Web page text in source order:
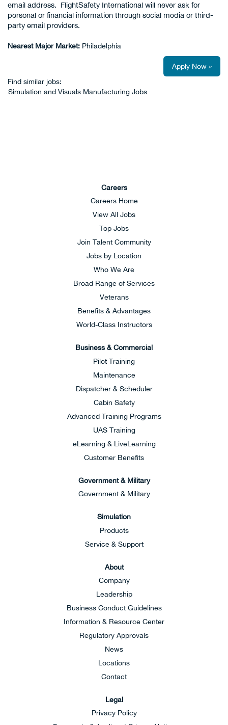
email address. FlightSafety International will never ask for
personal or financial information through social media or third-
party email providers.
Nearest Major Market: Philadelphia
Apply Now »
Find similar jobs:
Simulation and Visuals Manufacturing Jobs
Careers
Careers Home
View All Jobs
Top Jobs
Join Talent Community
Jobs by Location
Who We Are
Broad Range of Services
Veterans
Benefits & Advantages
World-Class Instructors
Business & Commercial
Pilot Training
Maintenance
Dispatcher & Scheduler
Cabin Safety
Advanced Training Programs
UAS Training
eLearning & LiveLearning
Customer Benefits
Government & Military
Government & Military
Simulation
Products
Service & Support
About
Company
Leadership
Business Conduct Guidelines
Information & Resource Center
Regulatory Approvals
News
Locations
Contact
Legal
Privacy Policy